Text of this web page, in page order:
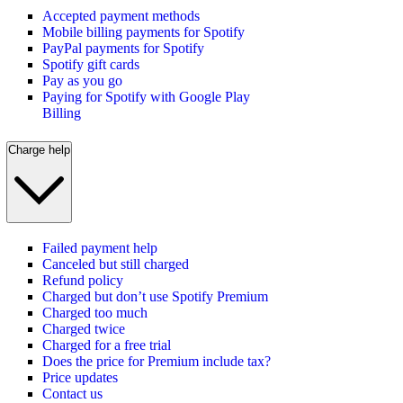
Accepted payment methods
Mobile billing payments for Spotify
PayPal payments for Spotify
Spotify gift cards
Pay as you go
Paying for Spotify with Google Play
Billing
Charge help
Failed payment help
Canceled but still charged
Refund policy
Charged but don’t use Spotify Premium
Charged too much
Charged twice
Charged for a free trial
Does the price for Premium include tax?
Price updates
Contact us